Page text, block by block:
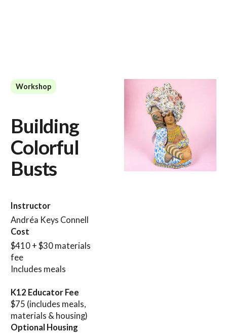
Workshop
Building
Colorful
Busts
Instructor
Andréa Keys Connell
Cost
$410 + $30 materials
fee
Includes meals
K12 Educator Fee
$75 (includes meals,
materials & housing)
Optional Housing